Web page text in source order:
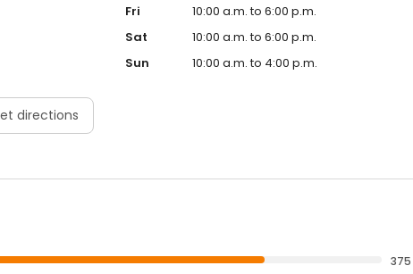
directions
Fri
10:00 a.m. to 6:00 p.m.
Sat
10:00 a.m. to 6:00 p.m.
Sun
10:00 a.m. to 4:00 p.m.
375